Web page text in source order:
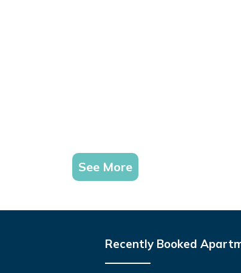
See More
Recently Booked